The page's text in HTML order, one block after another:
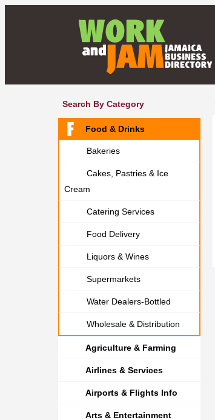
Search By Category
Food & Drinks
Bakeries
Cakes, Pastries & Ice
Cream
Catering Services
Food Delivery
Liquors & Wines
Supermarkets
Water Dealers-Bottled
Wholesale & Distribution
Agriculture & Farming
Airlines & Services
Airports & Flights Info
Arts & Entertainment